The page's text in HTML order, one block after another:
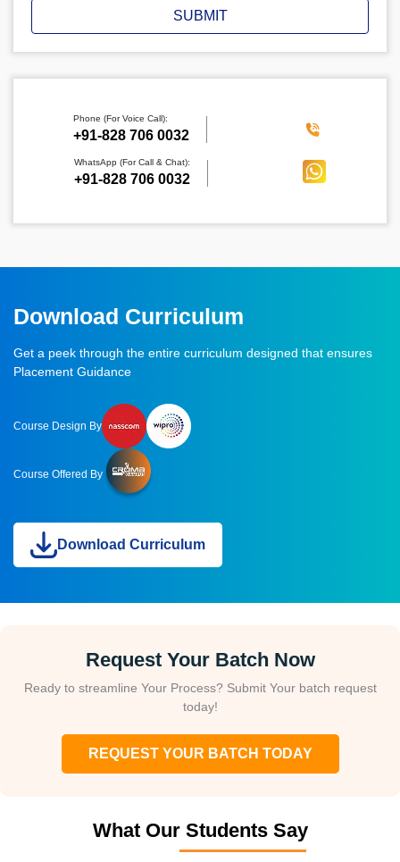
SUBMIT
Phone (For Voice Call):
‪+91-828 706 0032
WhatsApp (For Call & Chat):
+91-828 706 0032
Download Curriculum
Get a peek through the entire curriculum designed that ensures
Placement Guidance
Course Design By
Course Offered By
Download Curriculum
Request Your Batch Now
Ready to streamline Your Process? Submit Your batch request
today!
REQUEST YOUR BATCH TODAY
What Our Students Say